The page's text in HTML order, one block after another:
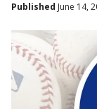
Published June 14,